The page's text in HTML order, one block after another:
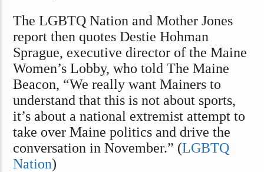
The LGBTQ Nation and Mother Jones
report then quotes Destie Hohman
Sprague, executive director of the Maine
Women’s Lobby, who told The Maine
Beacon, “We really want Mainers to
understand that this is not about sports,
it’s about a national extremist attempt to
take over Maine politics and drive the
conversation in November.” (LGBTQ
Nation)